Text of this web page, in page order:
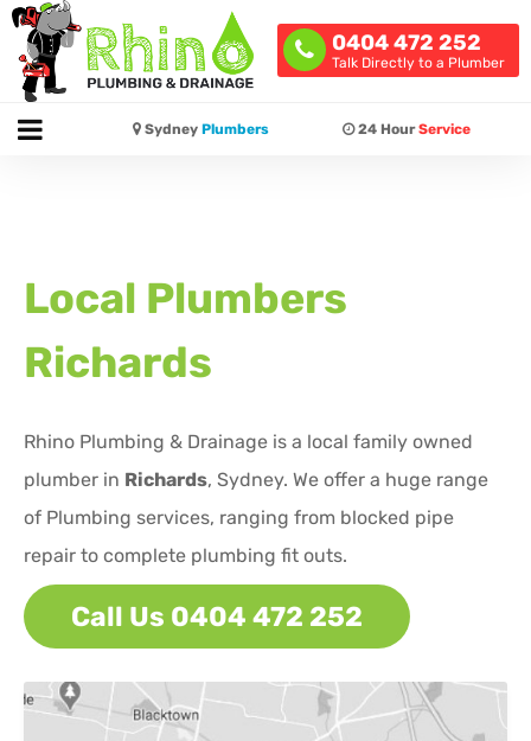
0404 472 252
Talk Directly to a Plumber
Sydney Plumbers 24 HourService
Local Plumbers
Richards
Rhino Plumbing & Drainage is a local family owned
plumber in Richards, Sydney. We offer a huge range
of Plumbing services, ranging from blocked pipe
repair to complete plumbing fit outs.
Call Us 0404 472 252